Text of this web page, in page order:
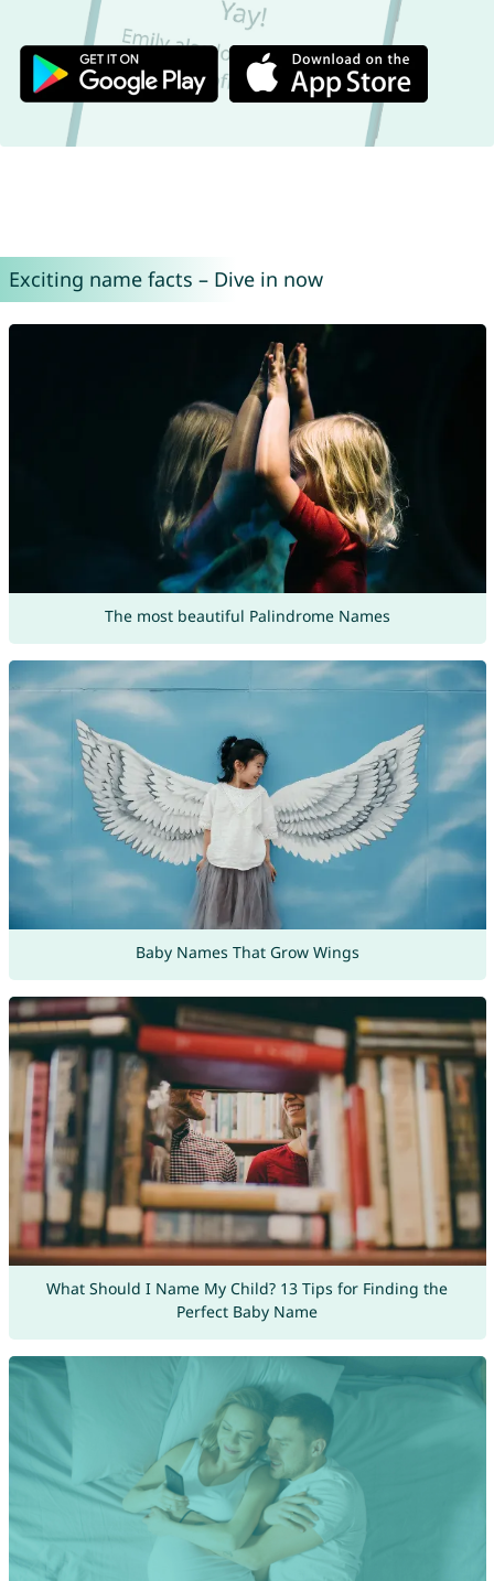
Exciting name facts – Dive in now
The most beautiful Palindrome Names
Baby Names That Grow Wings
What Should I Name My Child? 13 Tips for Finding the
Perfect Baby Name